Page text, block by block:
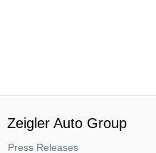
Zeigler Auto Group
Press Releases